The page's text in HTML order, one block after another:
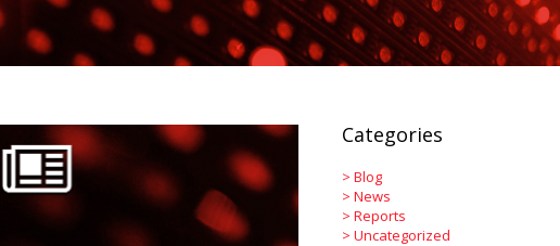
Categories
> Blog
> News
> Reports
> Uncategorized